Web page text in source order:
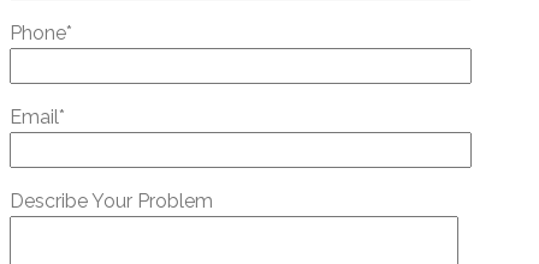
Phone*
Email*
Describe Your Problem